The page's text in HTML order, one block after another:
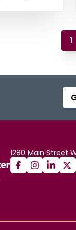
1
1280 Main Street